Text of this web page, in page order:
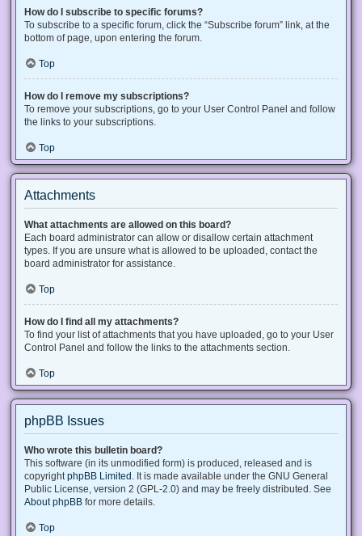
How do I subscribe to specific forums?
To subscribe to a specific forum, click the “Subscribe forum” link, at the
bottom of page, upon entering the forum.
Top
How do I remove my subscriptions?
To remove your subscriptions, go to your User Control Panel and follow
the links to your subscriptions.
Top
Attachments
What attachments are allowed on this board?
Each board administrator can allow or disallow certain attachment
types. If you are unsure what is allowed to be uploaded, contact the
board administrator for assistance.
Top
How do I find all my attachments?
To find your list of attachments that you have uploaded, go to your User
Control Panel and follow the links to the attachments section.
Top
phpBB Issues
Who wrote this bulletin board?
This software (in its unmodified form) is produced, released and is
copyright phpBB Limited . It is made available under the GNU General
Public License, version 2 (GPL-2.0) and may be freely distributed. See
About phpBB for more details.
Top